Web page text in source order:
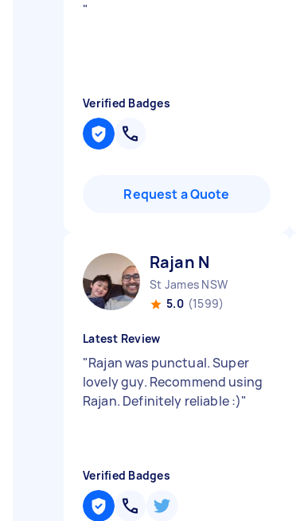
"
Verified Badges
Request a Quote
Rajan N
St James NSW
5.0 (1599)
Latest Review
"Rajan was punctual. Super
lovely guy. Recommend using
Rajan. Definitely reliable :)"
Verified Badges